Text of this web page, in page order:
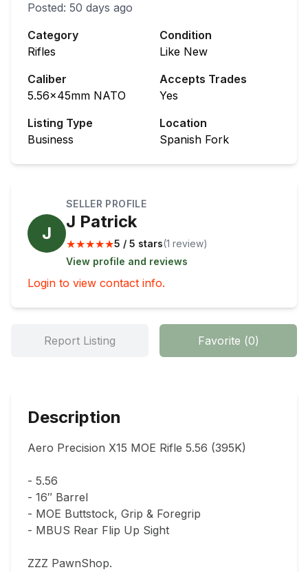
Posted: 50 days ago
Category
Rifles
Condition
Like New
Caliber
5.56x45mm NATO
Accepts Trades
Yes
Listing Type
Business
Location
Spanish Fork
J
SELLER PROFILE
J Patrick
★★★★★5 / 5 stars(1 review)
View profile and reviews
Login to view contact info.
Report Listing Favorite (0)
Description
Aero Precision X15 MOE Rifle 5.56 (395K)
- 5.56
- 16″ Barrel
- MOE Buttstock, Grip & Foregrip
- MBUS Rear Flip Up Sight
ZZZ PawnShop.